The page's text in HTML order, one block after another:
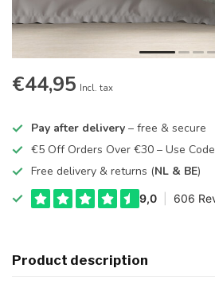
€44,95 Incl. tax
Pay after delivery – free & secure
€5 Off Orders Over €30 – Use Code
Free delivery & returns (NL & BE)
Product description